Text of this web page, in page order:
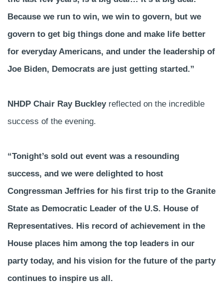
Because we run to win, we win to govern, but we
govern to get big things done and make life better
for everyday Americans, and under the leadership of
Joe Biden, Democrats are just getting started.”
NHDP Chair Ray Buckley reflected on the incredible
success of the evening.
“Tonight’s sold out event was a resounding
success, and we were delighted to host
Congressman Jeffries for his first trip to the Granite
State as Democratic Leader of the U.S. House of
Representatives. His record of achievement in the
House places him among the top leaders in our
party today, and his vision for the future of the party
continues to inspire us all.